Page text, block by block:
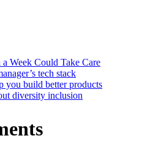
Week Could Take Care
tech stack
you build better products
diversity inclusion